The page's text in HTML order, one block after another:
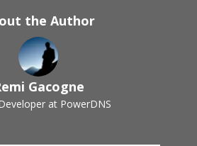
the Author
Gacogne
at PowerDNS